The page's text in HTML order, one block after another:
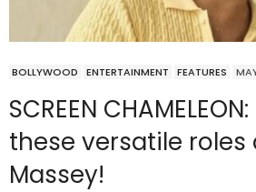
BOLLYWOOD ENTERTAINMENT FEATURES
SCREEN
these versatile roles
Massey!